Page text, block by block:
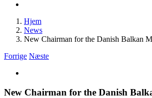
Hjem
News
New Chairman for the Danish Balkan
Forrige Næste
billede
New Chairman for the Danish